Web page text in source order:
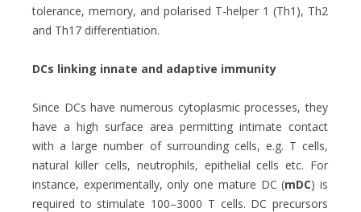
tolerance, memory, and polarised T-helper 1 (Th1), Th2
and Th17 differentiation.
DCs linking innate and adaptive immunity
Since DCs have numerous cytoplasmic processes, they
have a high surface area permitting intimate contact
with a large number of surrounding cells, e.g. T cells,
natural killer cells, neutrophils, epithelial cells etc. For
instance, experimentally, only one mature DC (mDC) is
required to stimulate 100–3000 T cells. DC precursors